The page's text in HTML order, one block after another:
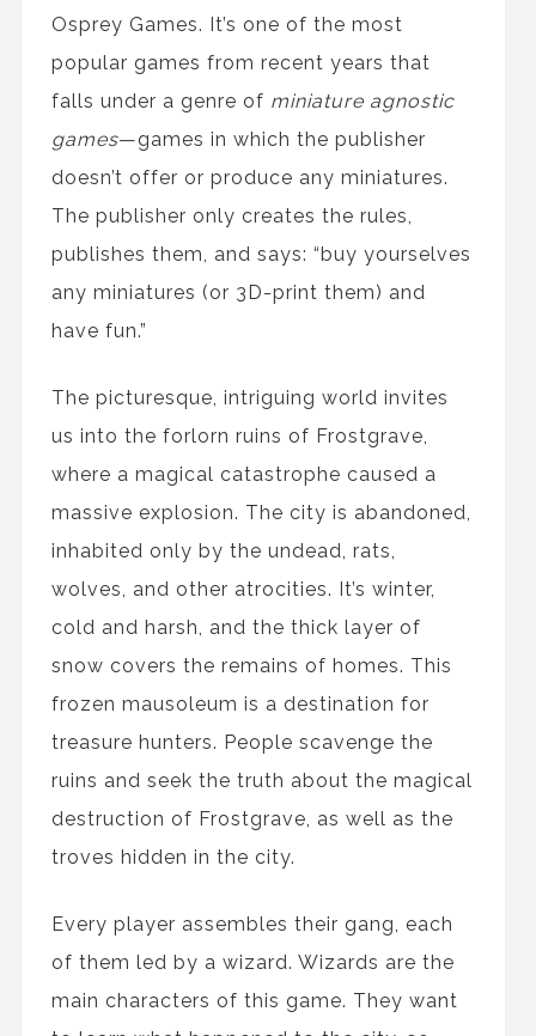
Osprey Games. It’s one of the most
popular games from recent years that
falls under a genre of miniature agnostic
games—games in which the publisher
doesn’t offer or produce any miniatures.
The publisher only creates the rules,
publishes them, and says: “buy yourselves
any miniatures (or 3D-print them) and
have fun.”
The picturesque, intriguing world invites
us into the forlorn ruins of Frostgrave,
where a magical catastrophe caused a
massive explosion. The city is abandoned,
inhabited only by the undead, rats,
wolves, and other atrocities. It’s winter,
cold and harsh, and the thick layer of
snow covers the remains of homes. This
frozen mausoleum is a destination for
treasure hunters. People scavenge the
ruins and seek the truth about the magical
destruction of Frostgrave, as well as the
troves hidden in the city.
Every player assembles their gang, each
of them led by a wizard. Wizards are the
main characters of this game. They want